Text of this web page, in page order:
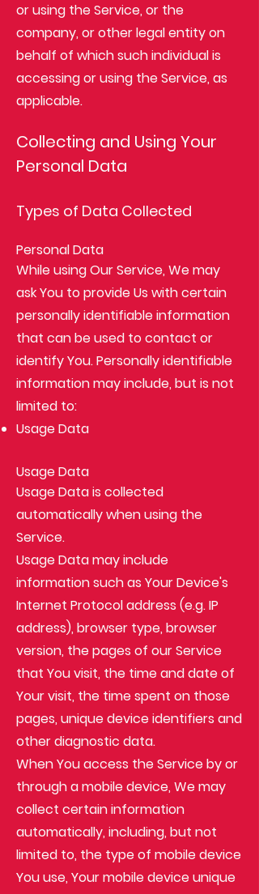
or using the Service, or the
company, or other legal entity on
behalf of which such individual is
accessing or using the Service, as
applicable.
Collecting and Using Your
Personal Data
Types of Data Collected
Personal Data
While using Our Service, We may
ask You to provide Us with certain
personally identifiable information
that can be used to contact or
identify You. Personally identifiable
information may include, but is not
limited to:
Usage Data
Usage Data
Usage Data is collected
automatically when using the
Service.
Usage Data may include
information such as Your Device's
Internet Protocol address (e.g. IP
address), browser type, browser
version, the pages of our Service
that You visit, the time and date of
Your visit, the time spent on those
pages, unique device identifiers and
other diagnostic data.
When You access the Service by or
through a mobile device, We may
collect certain information
automatically, including, but not
limited to, the type of mobile device
You use, Your mobile device unique